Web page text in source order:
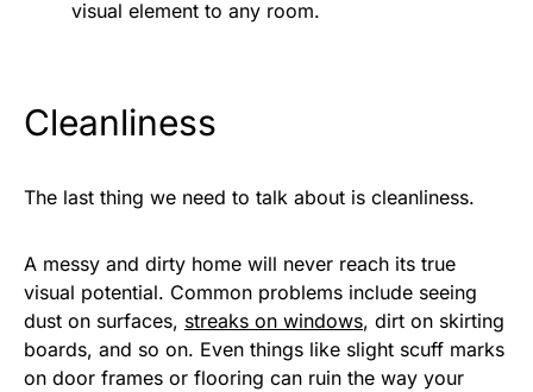
visual element to any room.
Cleanliness
The last thing we need to talk about is cleanliness.
A messy and dirty home will never reach its true
visual potential. Common problems include seeing
dust on surfaces, streaks on windows, dirt on skirting
boards, and so on. Even things like slight scuff marks
on door frames or flooring can ruin the way your